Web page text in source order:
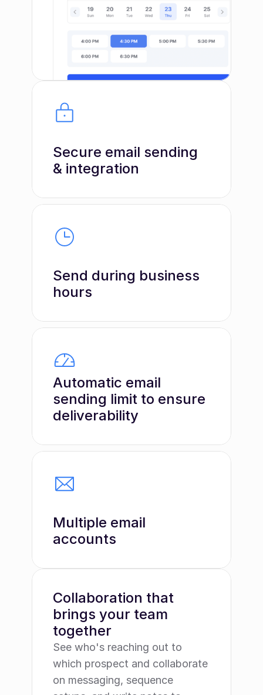
Secure email sending
& integration
Send during business
hours
Automatic email
sending limit to ensure
deliverability
Multiple email
accounts
Collaboration that
brings your team
together
See who's reaching out to
which prospect and collaborate
on messaging, sequence